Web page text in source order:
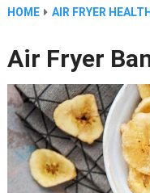
HOME AIR FRYER
Air Fryer